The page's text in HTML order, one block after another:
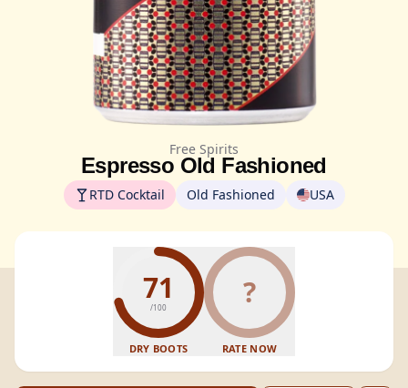
Free Spirits
Espresso Old Fashioned
RTD Cocktail Old Fashioned USA
71
/100
DRY BOOTS
?
RATE NOW